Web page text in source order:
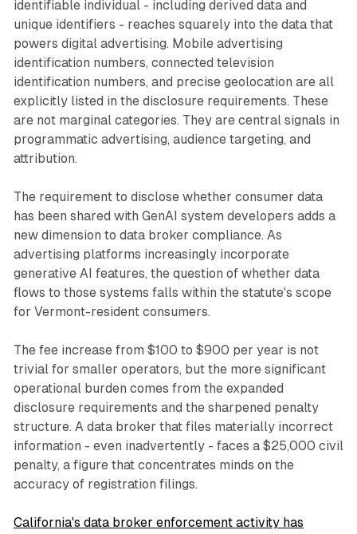
identifiable individual - including derived data and
unique identifiers - reaches squarely into the data that
powers digital advertising. Mobile advertising
identification numbers, connected television
identification numbers, and precise geolocation are all
explicitly listed in the disclosure requirements. These
are not marginal categories. They are central signals in
programmatic advertising, audience targeting, and
attribution.
The requirement to disclose whether consumer data
has been shared with GenAI system developers adds a
new dimension to data broker compliance. As
advertising platforms increasingly incorporate
generative AI features, the question of whether data
flows to those systems falls within the statute's scope
for Vermont-resident consumers.
The fee increase from $100 to $900 per year is not
trivial for smaller operators, but the more significant
operational burden comes from the expanded
disclosure requirements and the sharpened penalty
structure. A data broker that files materially incorrect
information - even inadvertently - faces a $25,000 civil
penalty, a figure that concentrates minds on the
accuracy of registration filings.
California's data broker enforcement activity has